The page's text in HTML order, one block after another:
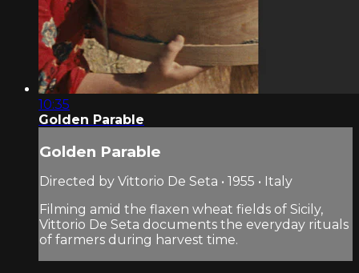
10:35
Golden Parable
Golden Parable
Directed by Vittorio De Seta • 1955 • Italy
Filming amid the flaxen wheat fields of Sicily,
Vittorio De Seta documents the everyday rituals
of farmers during harvest time.